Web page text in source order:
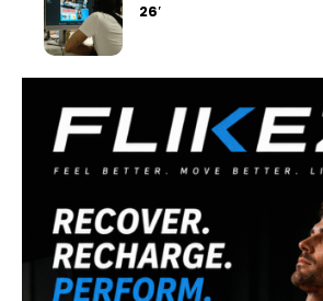
26′